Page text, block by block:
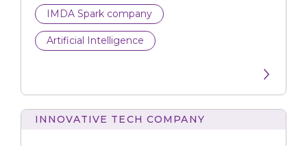
Fraud Analytics
IoT
Media Tech
IMDA Spark company
Artificial Intelligence
INNOVATIVE TECH COMPANY